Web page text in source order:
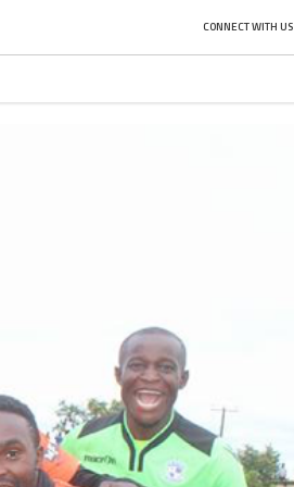
CONNECT WITH US